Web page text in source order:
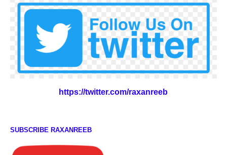
https://twitter.com/raxanreeb
SUBSCRIBE RAXANREEB